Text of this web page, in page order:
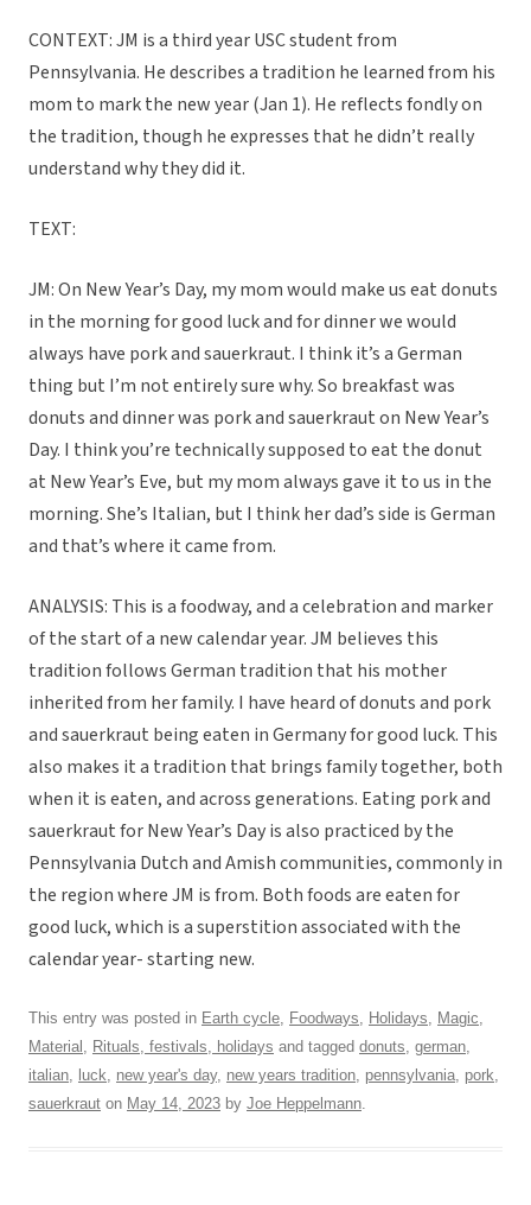
CONTEXT: JM is a third year USC student from
Pennsylvania. He describes a tradition he learned from his
mom to mark the new year (Jan 1). He reflects fondly on
the tradition, though he expresses that he didn’t really
understand why they did it.
TEXT:
JM: On New Year’s Day, my mom would make us eat donuts
in the morning for good luck and for dinner we would
always have pork and sauerkraut. I think it’s a German
thing but I’m not entirely sure why. So breakfast was
donuts and dinner was pork and sauerkraut on New Year’s
Day. I think you’re technically supposed to eat the donut
at New Year’s Eve, but my mom always gave it to us in the
morning. She’s Italian, but I think her dad’s side is German
and that’s where it came from.
ANALYSIS: This is a foodway, and a celebration and marker
of the start of a new calendar year. JM believes this
tradition follows German tradition that his mother
inherited from her family. I have heard of donuts and pork
and sauerkraut being eaten in Germany for good luck. This
also makes it a tradition that brings family together, both
when it is eaten, and across generations. Eating pork and
sauerkraut for New Year’s Day is also practiced by the
Pennsylvania Dutch and Amish communities, commonly in
the region where JM is from. Both foods are eaten for
good luck, which is a superstition associated with the
calendar year- starting new.
This entry was posted in Earth cycle, Foodways, Holidays, Magic,
Material , Rituals, festivals, holidays and tagged donuts, german,
italian, luck, new year's day, new years tradition, pennsylvania, pork,
sauerkraut on May 14, 2023 by Joe Heppelmann.